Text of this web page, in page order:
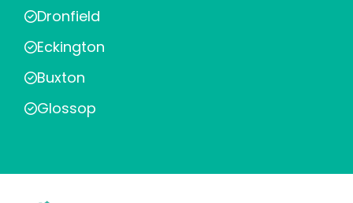
Dronfield
Eckington
Buxton
Glossop